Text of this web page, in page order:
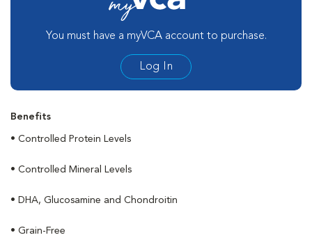
You must have a myVCA account to purchase.
Log In
Benefits
• Controlled Protein Levels
• Controlled Mineral Levels
• DHA, Glucosamine and Chondroitin
• Grain-Free